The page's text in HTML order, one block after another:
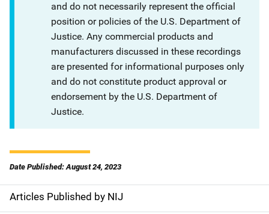
and do not necessarily represent the official
position or policies of the U.S. Department of
Justice. Any commercial products and
manufacturers discussed in these recordings
are presented for informational purposes only
and do not constitute product approval or
endorsement by the U.S. Department of
Justice.
Date Published: August 24, 2023
S
Articles Published by NIJ